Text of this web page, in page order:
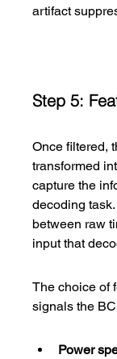
artifact
Step 5:
Once filtered,
transformed
capture the
decoding
between raw
input that
The choice of
signals the
Power